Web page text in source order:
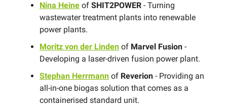
Nina Heine of SHIT2POWER - Turning
wastewater treatment plants into renewable
power plants.
Moritz von der Linden of Marvel Fusion -
Developing a laser-driven fusion power plant.
Stephan Herrmann of Reverion - Providing an
all-in-one biogas solution that comes as a
containerised standard unit.